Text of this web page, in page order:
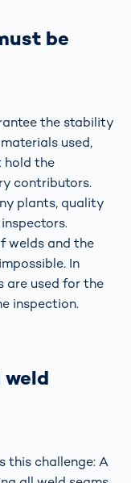
be
the stability
used,
hold the
contributors.
plants, quality
welds and the
In
are used for the
inspection.
this challenge: A